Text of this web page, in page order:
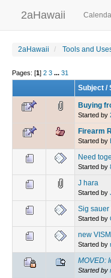
2aHawaii
2aHawaii Tools and
Pages: [1] 2 3 ... 31
Subject /
Buying
Started by
Firearm
Started by
Need
Started by
J hara
Started by
Sig sauer
Started by
new
Started by
MOVED:
Started by